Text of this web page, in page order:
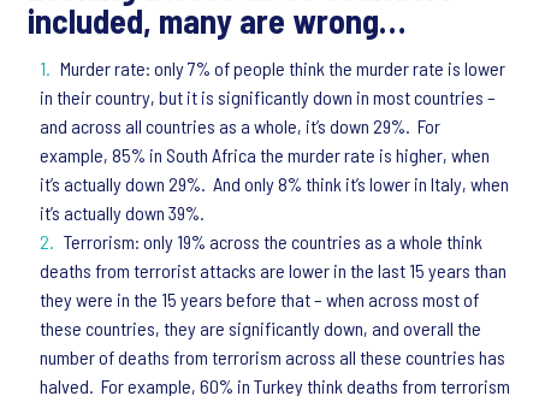
included, many are wrong…
Murder rate: only 7% of people think the murder rate is lower
in their country, but it is significantly down in most countries –
and across all countries as a whole, it’s down 29%. For
example, 85% in South Africa the murder rate is higher, when
it’s actually down 29%. And only 8% think it’s lower in Italy, when
it’s actually down 39%.
Terrorism: only 19% across the countries as a whole think
deaths from terrorist attacks are lower in the last 15 years than
they were in the 15 years before that – when across most of
these countries, they are significantly down, and overall the
number of deaths from terrorism across all these countries has
halved. For example, 60% in Turkey think deaths from terrorism